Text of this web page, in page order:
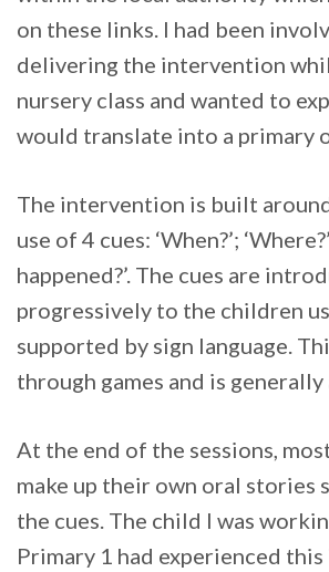
on these links. I had been
delivering the intervention
nursery class and wanted to
would translate into a primary
The intervention is built
use of 4 cues: ‘When?’;
happened?’. The cues are
progressively to the children
supported by sign language.
through games and is
At the end of the sessions,
make up their own oral stories
the cues. The child I was
Primary 1 had experienced